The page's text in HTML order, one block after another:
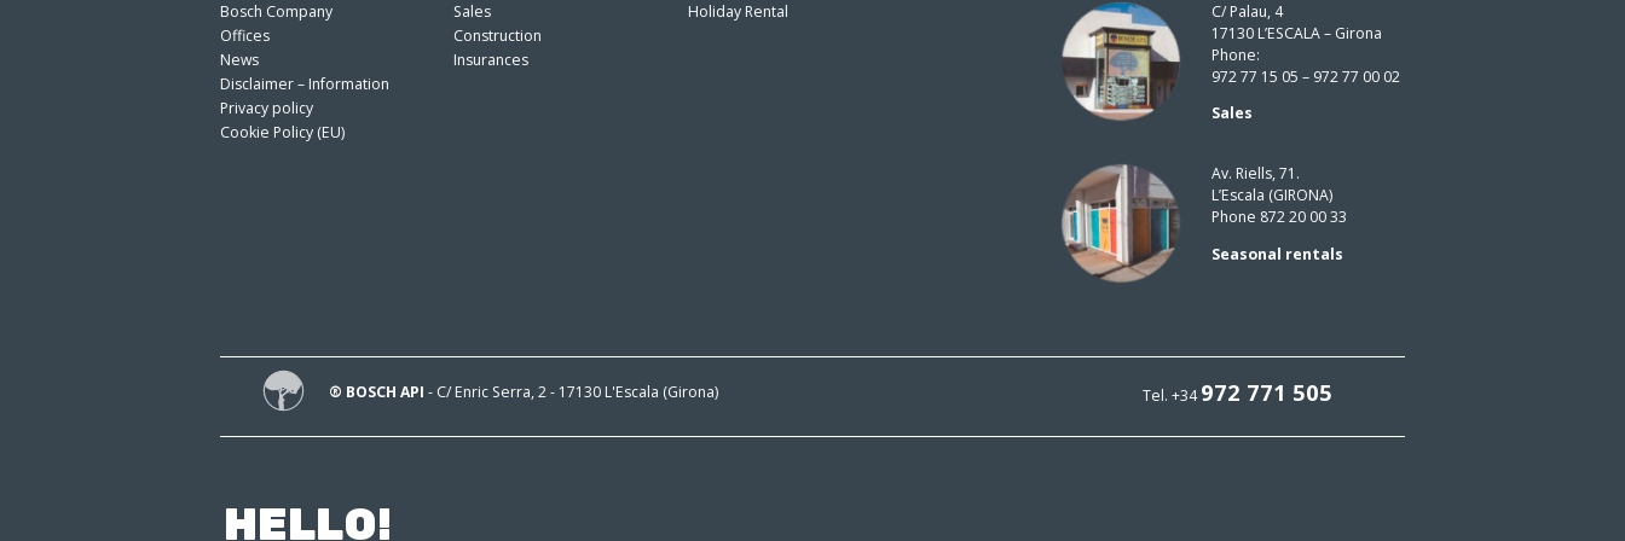
Bosch Company
Offices
News
Disclaimer – Information
Privacy policy
Cookie Policy (EU)
Sales
Construction
Insurances
Holiday Rental
C/ Palau, 4
17130 L’ESCALA – Girona
Phone:
972 77 15 05 – 972 77 00 02
Sales
Av. Riells, 71.
L’Escala (GIRONA)
Phone 872 20 00 33
Seasonal rentals
Tel. +34972 771 505
® BOSCH API - C/ Enric Serra, 2 - 17130 L'Escala (Girona)
HELLO!